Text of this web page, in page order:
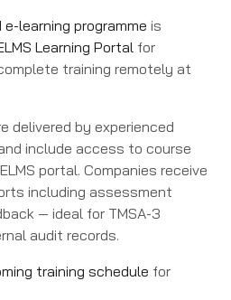
learning programme is
Learning Portal for
training remotely at
delivered by experienced
include access to course
portal. Companies receive
including assessment
— ideal for TMSA-3
audit records.
training schedule for